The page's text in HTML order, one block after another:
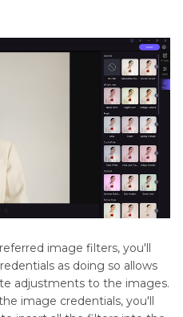
image filters, you'll
as doing so allows
adjustments to the images.
image credentials, you'll